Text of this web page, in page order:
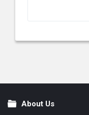
FooterAbout Us